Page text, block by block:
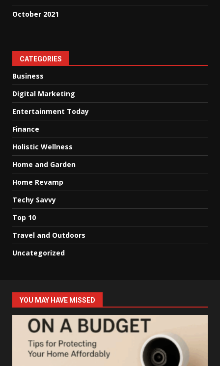
October 2021
CATEGORIES
Business
Digital Marketing
Entertainment Today
Finance
Holistic Wellness
Home and Garden
Home Revamp
Techy Savvy
Top 10
Travel and Outdoors
Uncategorized
YOU MAY HAVE MISSED